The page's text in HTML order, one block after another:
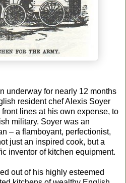
underway for nearly 12 months
resident chef Alexis Soyer
lines at his own expense, to
military. Soyer was an
– a flamboyant, perfectionist,
just an inspired cook, but a
inventor of kitchen equipment.
out of his highly esteemed